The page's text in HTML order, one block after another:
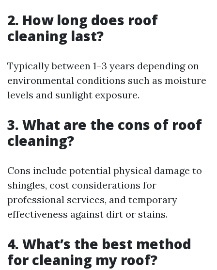
2. How long does roof
cleaning last?
Typically between 1–3 years depending on
environmental conditions such as moisture
levels and sunlight exposure.
3. What are the cons of roof
cleaning?
Cons include potential physical damage to
shingles, cost considerations for
professional services, and temporary
effectiveness against dirt or stains.
4. What’s the best method
for cleaning my roof?